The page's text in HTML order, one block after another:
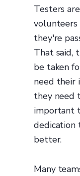
Testers
volunteers
they're
That said,
be taken
need their
they need
important
dedication
better.
Many